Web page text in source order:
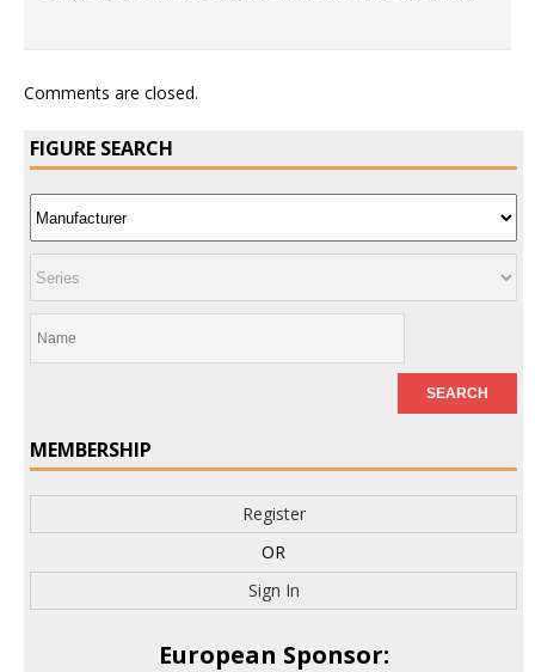
Comments are closed.
FIGURE SEARCH
MEMBERSHIP
Register
OR
Sign In
European Sponsor: